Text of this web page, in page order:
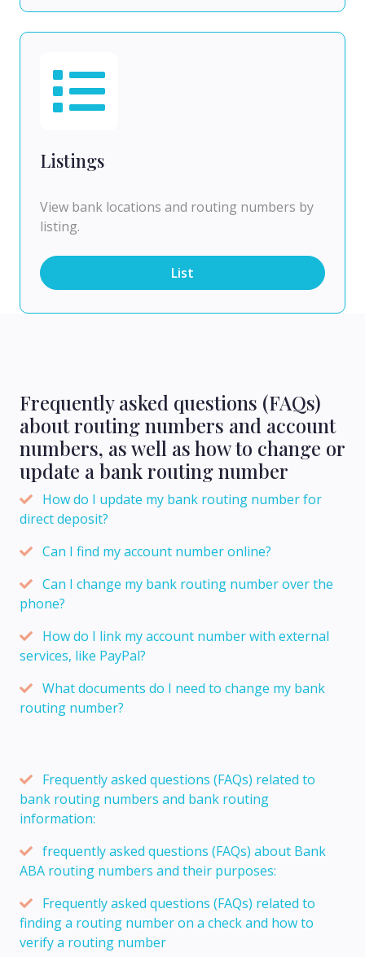
Listings
View bank locations and routing numbers by
listing.
List
Frequently asked questions (FAQs)
about routing numbers and account
numbers, as well as how to change or
update a bank routing number
How do I update my bank routing number for
direct deposit?
Can I find my account number online?
Can I change my bank routing number over the
phone?
How do I link my account number with external
services, like PayPal?
What documents do I need to change my bank
routing number?
Frequently asked questions (FAQs) related to
bank routing numbers and bank routing
information:
frequently asked questions (FAQs) about Bank
ABA routing numbers and their purposes:
Frequently asked questions (FAQs) related to
finding a routing number on a check and how to
verify a routing number